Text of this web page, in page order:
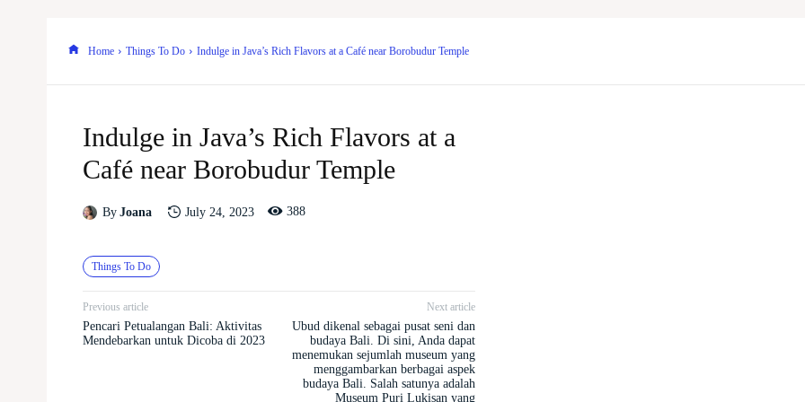
Home Things To Do Indulge in Java’s Rich Flavors at a Café near Borobudur Temple
Indulge in Java’s Rich Flavors at a
Café near Borobudur Temple
By Joana July 24, 2023 388
Things To Do
Previous article
Pencari Petualangan Bali: Aktivitas
Mendebarkan untuk Dicoba di 2023
Next article
Ubud dikenal sebagai pusat seni dan
budaya Bali. Di sini, Anda dapat
menemukan sejumlah museum yang
menggambarkan berbagai aspek
budaya Bali. Salah satunya adalah
Museum Puri Lukisan yang